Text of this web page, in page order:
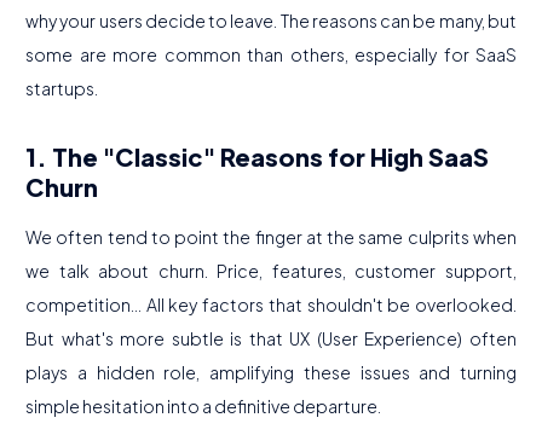
why your users decide to leave. The reasons can be many, but
some are more common than others, especially for SaaS
startups.
1. The "Classic" Reasons for High SaaS
Churn
We often tend to point the finger at the same culprits when
we talk about churn. Price, features, customer support,
competition... All key factors that shouldn't be overlooked.
But what's more subtle is that UX (User Experience) often
plays a hidden role, amplifying these issues and turning
simple hesitation into a definitive departure.